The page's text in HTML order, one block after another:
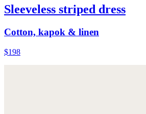
Sleeveless striped dress
Cotton, kapok & linen
$198